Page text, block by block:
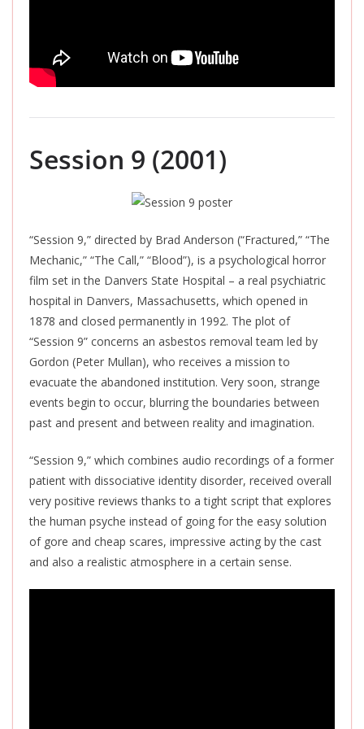
Session 9 (2001)
“Session 9,” directed by Brad Anderson (“Fractured,” “The
Mechanic,” “The Call,” “Blood”), is a psychological horror
film set in the Danvers State Hospital – a real psychiatric
hospital in Danvers, Massachusetts, which opened in
1878 and closed permanently in 1992. The plot of
“Session 9” concerns an asbestos removal team led by
Gordon (Peter Mullan), who receives a mission to
evacuate the abandoned institution. Very soon, strange
events begin to occur, blurring the boundaries between
past and present and between reality and imagination.
“Session 9,” which combines audio recordings of a former
patient with dissociative identity disorder, received overall
very positive reviews thanks to a tight script that explores
the human psyche instead of going for the easy solution
of gore and cheap scares, impressive acting by the cast
and also a realistic atmosphere in a certain sense.